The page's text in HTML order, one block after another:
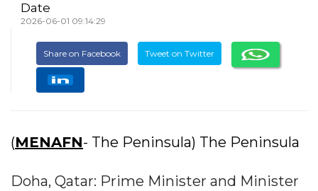
Date
2026-06-01 09:14:29
Share on Facebook Tweet on Twitter
(MENAFN- The Peninsula) The Peninsula
Doha, Qatar: Prime Minister and Minister